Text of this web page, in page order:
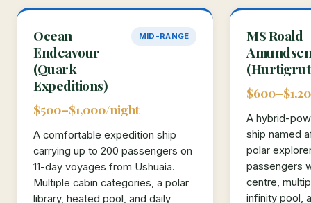
Ocean
Endeavour
(Quark
Expeditions)
MID-RANGE
$500–$1,000/night
A comfortable expedition ship
carrying up to 200 passengers on
11-day voyages from Ushuaia.
Multiple cabin categories, a polar
library, heated pool, and daily
MS Roald
A hybrid-
ship named
polar
passengers
centre,
infinity pool,